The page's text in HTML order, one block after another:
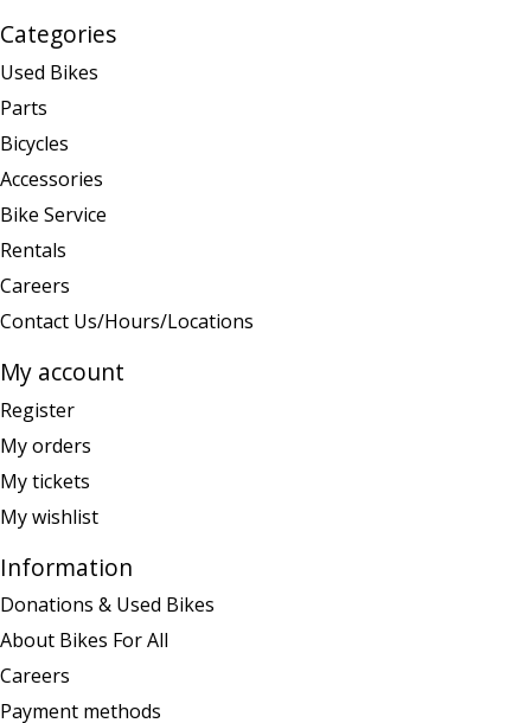
Categories
Used Bikes
Parts
Bicycles
Accessories
Bike Service
Rentals
Careers
Contact Us/Hours/Locations
My account
Register
My orders
My tickets
My wishlist
Information
Donations & Used Bikes
About Bikes For All
Careers
Payment methods